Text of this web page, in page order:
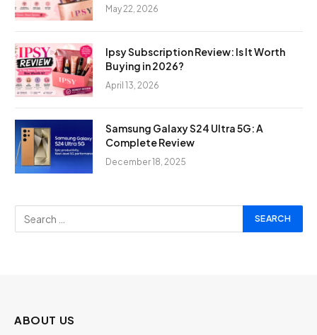
May 22, 2026
Ipsy Subscription Review: Is It Worth
Buying in 2026?
April 13, 2026
Samsung Galaxy S24 Ultra 5G: A
Complete Review
December 18, 2025
ABOUT US